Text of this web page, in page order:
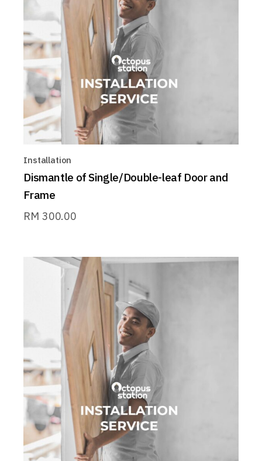
Installation
Dismantle of Single/Double-leaf Door and
Frame
RM 300.00